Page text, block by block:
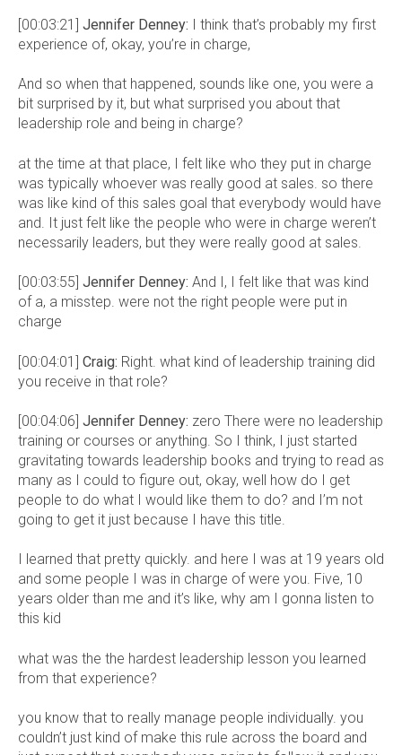
[00:03:21] Jennifer Denney: I think that’s probably my first
experience of, okay, you’re in charge,
And so when that happened, sounds like one, you were a
bit surprised by it, but what surprised you about that
leadership role and being in charge?
at the time at that place, I felt like who they put in charge
was typically whoever was really good at sales. so there
was like kind of this sales goal that everybody would have
and. It just felt like the people who were in charge weren’t
necessarily leaders, but they were really good at sales.
[00:03:55] Jennifer Denney: And I, I felt like that was kind
of a, a misstep. were not the right people were put in
charge
[00:04:01] Craig: Right. what kind of leadership training did
you receive in that role?
[00:04:06] Jennifer Denney: zero There were no leadership
training or courses or anything. So I think, I just started
gravitating towards leadership books and trying to read as
many as I could to figure out, okay, well how do I get
people to do what I would like them to do? and I’m not
going to get it just because I have this title.
I learned that pretty quickly. and here I was at 19 years old
and some people I was in charge of were you. Five, 10
years older than me and it’s like, why am I gonna listen to
this kid
what was the the hardest leadership lesson you learned
from that experience?
you know that to really manage people individually. you
couldn’t just kind of make this rule across the board and